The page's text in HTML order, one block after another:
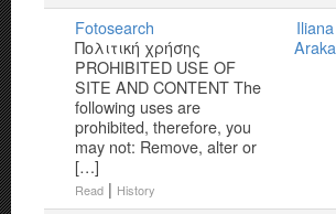
Fotosearch
Πολιτική χρήσης
PROHIBITED USE OF
SITE AND CONTENT The
following uses are
prohibited, therefore, you
may not: Remove, alter or
[…]
Read | History
Iliana
Araka